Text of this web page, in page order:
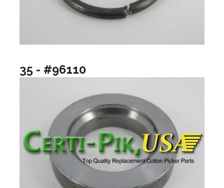
35 - #96110